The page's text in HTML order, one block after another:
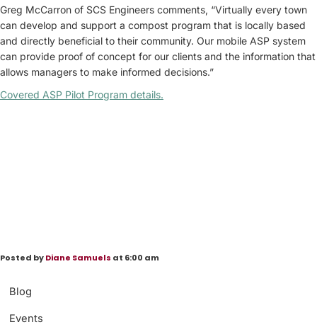
Blog
Events
Greg McCarron of SCS Engineers comments, “Virtually every town
can develop and support a compost program that is locally based
and directly beneficial to their community. Our mobile ASP system
can provide proof of concept for our clients and the information that
allows managers to make informed decisions.”
Covered ASP Pilot Program details.
Posted byDiane Samuels at 6:00 am